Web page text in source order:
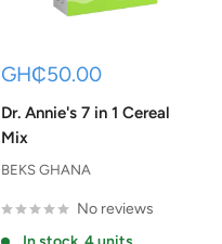
Sale
GH₵50.00
Dr. Annie's 7 in 1 Cereal
Mix
BEKS GHANA
No reviews